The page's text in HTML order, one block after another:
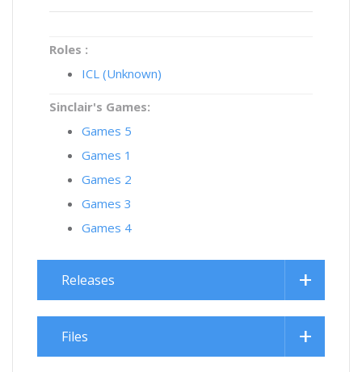
Roles :
ICL (Unknown)
Sinclair's Games:
Games 5
Games 1
Games 2
Games 3
Games 4
Releases
Files